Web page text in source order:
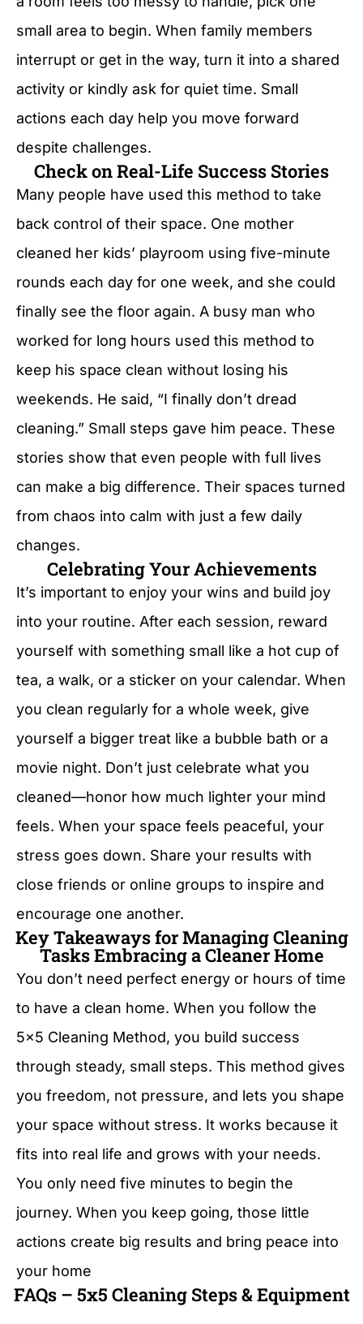
small area to begin. When family members
interrupt or get in the way, turn it into a shared
activity or kindly ask for quiet time. Small
actions each day help you move forward
despite challenges.
Check on Real-Life Success Stories
Many people have used this method to take
back control of their space. One mother
cleaned her kids’ playroom using five-minute
rounds each day for one week, and she could
finally see the floor again. A busy man who
worked for long hours used this method to
keep his space clean without losing his
weekends. He said, “I finally don’t dread
cleaning.” Small steps gave him peace. These
stories show that even people with full lives
can make a big difference. Their spaces turned
from chaos into calm with just a few daily
changes.
Celebrating Your Achievements
It’s important to enjoy your wins and build joy
into your routine. After each session, reward
yourself with something small like a hot cup of
tea, a walk, or a sticker on your calendar. When
you clean regularly for a whole week, give
yourself a bigger treat like a bubble bath or a
movie night. Don’t just celebrate what you
cleaned—honor how much lighter your mind
feels. When your space feels peaceful, your
stress goes down. Share your results with
close friends or online groups to inspire and
encourage one another.
Key Takeaways for Managing Cleaning
Tasks Embracing a Cleaner Home
You don’t need perfect energy or hours of time
to have a clean home. When you follow the
5×5 Cleaning Method, you build success
through steady, small steps. This method gives
you freedom, not pressure, and lets you shape
your space without stress. It works because it
fits into real life and grows with your needs.
You only need five minutes to begin the
journey. When you keep going, those little
actions create big results and bring peace into
your home
FAQs – 5x5 Cleaning Steps & Equipment